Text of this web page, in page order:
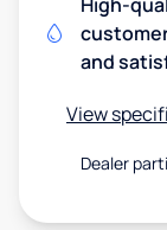
and
View
Dealer